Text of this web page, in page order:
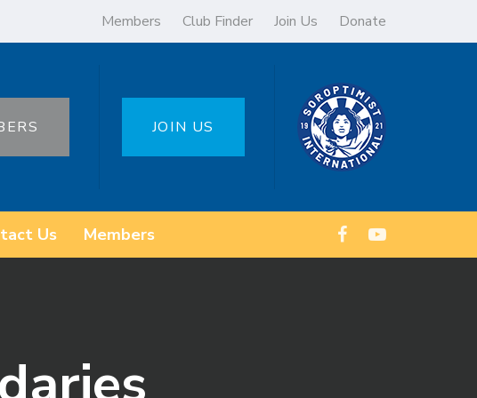
Members Club Finder Join Us Donate
JOIN US
Us Members